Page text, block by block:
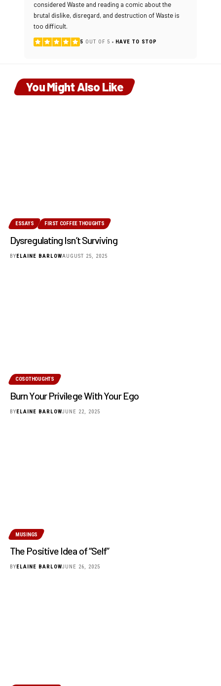
considered Waste and reading a comic about the
brutal dislike, disregard, and destruction of Waste is
too difficult.
5 OUT OF 5 HAVE TO STOP
You Might Also Like
ESSAYS FIRST COFFEE THOUGHTS
Dysregulating Isn’t Surviving
BYELAINE BARLOWAUGUST 25, 2025
COSOTHOUGHTS
Burn Your Privilege With Your Ego
BYELAINE BARLOWJUNE 22, 2025
MUSINGS
The Positive Idea of “Self”
BY ELAINE BARLOWJUNE 26, 2025